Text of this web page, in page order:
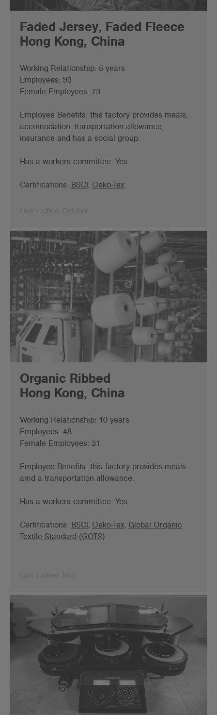
Faded Jersey, Faded Fleece
Hong Kong, China
Working Relationship: 5 years
Employees: 93
Female Employees: 73
Employee Benefits: this factory provides meals,
accomodation, transportation allowance,
insurance and has a social group.
Has a workers committee: Yes
Certifications: BSCI, Oeko-Tex
Organic Ribbed
Hong Kong, China
Working Relationship: 10 years
Employees: 48
Female Employees: 31
Employee Benefits: this factory provides meals
amd a transportation allowance.
Has a workers committee: Yes
Certifications: BSCI, Oeko-Tex, Global Organic
Textile Standard (GOTS)